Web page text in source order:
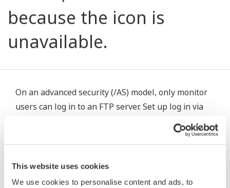
This website uses cookies
We use cookies to personalise content and ads, to
because the icon is
unavailable.
On an advanced security (/AS) model, only monitor
users can log in to an FTP server. Set up log in via
communications, and then register a monitor user.
For details, see section 1.3.3, "User Levels" and 2.2,
Method" in user's manual